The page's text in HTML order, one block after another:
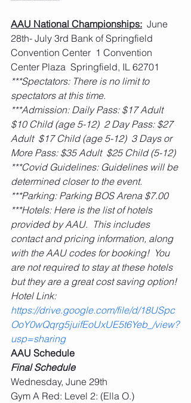
AAU National Championships:
  June
28th- July 3rd Bank of Springfield
Convention Center  1 Convention
Center Plaza  Springfield, IL 62701
***Spectators: There is no limit to
spectators at this time.
***Admission: Daily Pass: $17 Adult
$10 Child (age 5-12)  2 Day Pass: $27
Adult  $17 Child (age 5-12)  3 Days or
More Pass: $35 Adult  $25 Child (5-12)
***Covid Guidelines: Guidelines will be
determined closer to the event.
***Parking: Parking BOS Arena $7.00
***Hotels: Here is the list of hotels
provided by AAU.  This includes
contact and pricing information, along
with the AAU codes for booking!  You
are not required to stay at these hotels
but they are a great cost saving option!
Hotel Link:
https://drive.google.com/file/d/18USpc
OoY0wQqrg5juifEoUxUE5t6Yeb_/view?
usp=sharing
AAU Schedule
Final Schedule
Wednesday, June 29th
Gym A Red: Level 2: (Ella O.)